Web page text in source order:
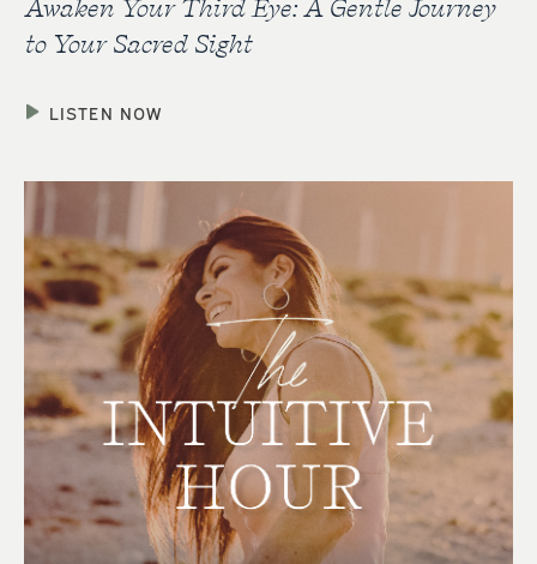
Awaken Your Third Eye: A Gentle Journey
to Your Sacred Sight
LISTEN NOW